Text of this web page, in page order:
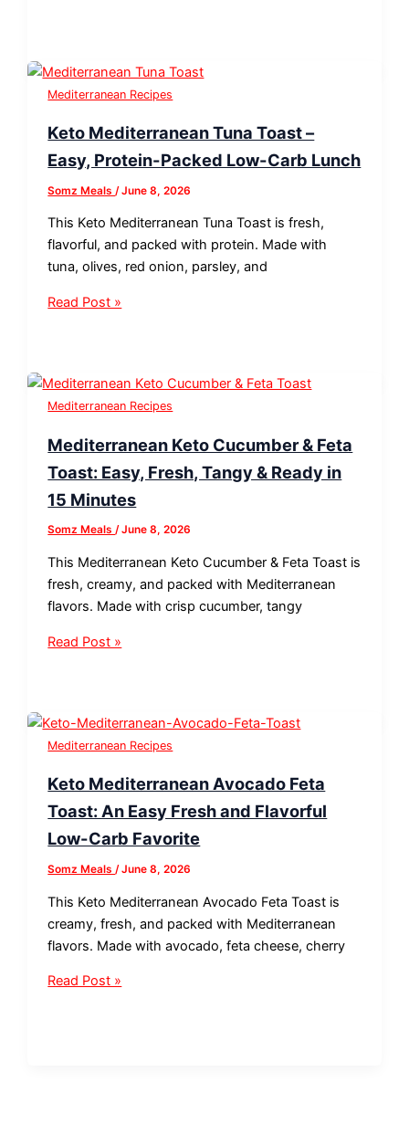
Mediterranean Recipes
Keto Mediterranean Tuna Toast –
Easy, Protein-Packed Low-Carb Lunch
Somz Meals /June 8, 2026
This Keto Mediterranean Tuna Toast is fresh,
flavorful, and packed with protein. Made with
tuna, olives, red onion, parsley, and
Read Post »
Mediterranean Recipes
Mediterranean Keto Cucumber & Feta
Toast: Easy, Fresh, Tangy & Ready in
15 Minutes
Somz Meals/June 8, 2026
This Mediterranean Keto Cucumber & Feta Toast is
fresh, creamy, and packed with Mediterranean
flavors. Made with crisp cucumber, tangy
Read Post »
Mediterranean Recipes
Keto Mediterranean Avocado Feta
Toast: An Easy Fresh and Flavorful
Low-Carb Favorite
Somz Meals/June 8, 2026
This Keto Mediterranean Avocado Feta Toast is
creamy, fresh, and packed with Mediterranean
flavors. Made with avocado, feta cheese, cherry
Read Post »